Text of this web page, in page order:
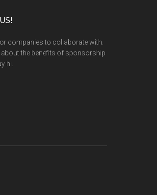
companies to collaborate with.
about the benefits of sponsorship
hi.